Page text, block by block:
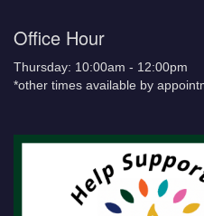
Office Hour
Thursday: 10:00am - 12:00pm
*other times available by